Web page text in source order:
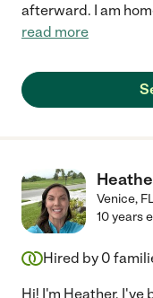
afterward. I am
read more
Venice,
10 years
Hired by 0
Hi! I'm Heather,